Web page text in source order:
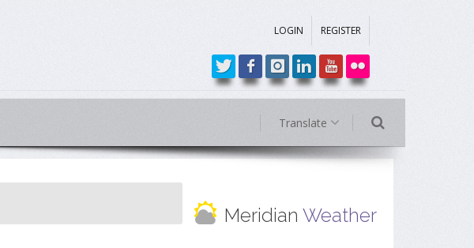
LOGIN REGISTER
Translate
Meridian Weather